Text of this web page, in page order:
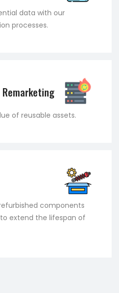
data with our
processes.
Remarketing
of reusable assets.
components
extend the lifespan of